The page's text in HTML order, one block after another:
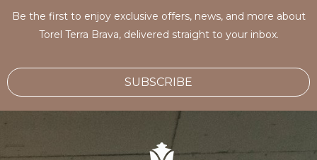
Be the first to enjoy exclusive offers, news, and more about
Torel Terra Brava, delivered straight to your inbox.
SUBSCRIBE